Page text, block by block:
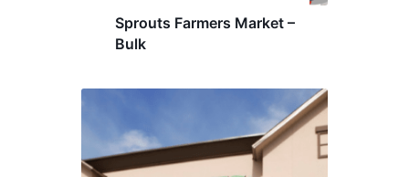
Sprouts Farmers Market –
Bulk